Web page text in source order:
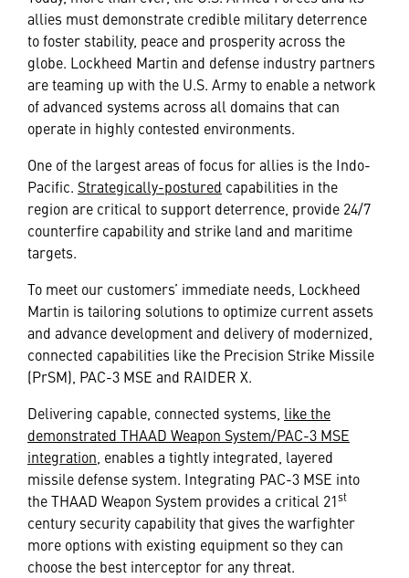
allies must demonstrate credible military deterrence
to foster stability, peace and prosperity across the
globe. Lockheed Martin and defense industry partners
are teaming up with the U.S. Army to enable a network
of advanced systems across all domains that can
operate in highly contested environments.
One of the largest areas of focus for allies is the Indo-
Pacific. Strategically-postured capabilities in the
region are critical to support deterrence, provide 24/7
counterfire capability and strike land and maritime
targets.
To meet our customers’ immediate needs, Lockheed
Martin is tailoring solutions to optimize current assets
and advance development and delivery of modernized,
connected capabilities like the Precision Strike Missile
(PrSM), PAC-3 MSE and RAIDER X.
Delivering capable, connected systems, like the
demonstrated THAAD Weapon System/PAC-3 MSE
integration , enables a tightly integrated, layered
missile defense system. Integrating PAC-3 MSE into
the THAAD Weapon System provides a critical 21st
century security capability that gives the warfighter
more options with existing equipment so they can
choose the best interceptor for any threat.